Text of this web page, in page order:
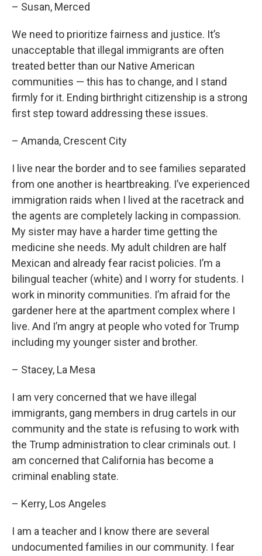
– Susan, Merced
We need to prioritize fairness and justice. It’s
unacceptable that illegal immigrants are often
treated better than our Native American
communities — this has to change, and I stand
firmly for it. Ending birthright citizenship is a strong
first step toward addressing these issues.
– Amanda, Crescent City
I live near the border and to see families separated
from one another is heartbreaking. I’ve experienced
immigration raids when I lived at the racetrack and
the agents are completely lacking in compassion.
My sister may have a harder time getting the
medicine she needs. My adult children are half
Mexican and already fear racist policies. I’m a
bilingual teacher (white) and I worry for students. I
work in minority communities. I’m afraid for the
gardener here at the apartment complex where I
live. And I’m angry at people who voted for Trump
including my younger sister and brother.
– Stacey, La Mesa
I am very concerned that we have illegal
immigrants, gang members in drug cartels in our
community and the state is refusing to work with
the Trump administration to clear criminals out. I
am concerned that California has become a
criminal enabling state.
– Kerry, Los Angeles
I am a teacher and I know there are several
undocumented families in our community. I fear